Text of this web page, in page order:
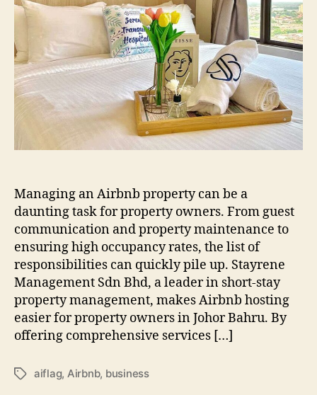
Airbnb
Management
in
Johor
Bahru
Managing an Airbnb property can be a
daunting task for property owners. From guest
communication and property maintenance to
ensuring high occupancy rates, the list of
responsibilities can quickly pile up. Stayrene
Management Sdn Bhd, a leader in short-stay
property management, makes Airbnb hosting
easier for property owners in Johor Bahru. By
offering comprehensive services […]
Tagsaiflag, Airbnb, business